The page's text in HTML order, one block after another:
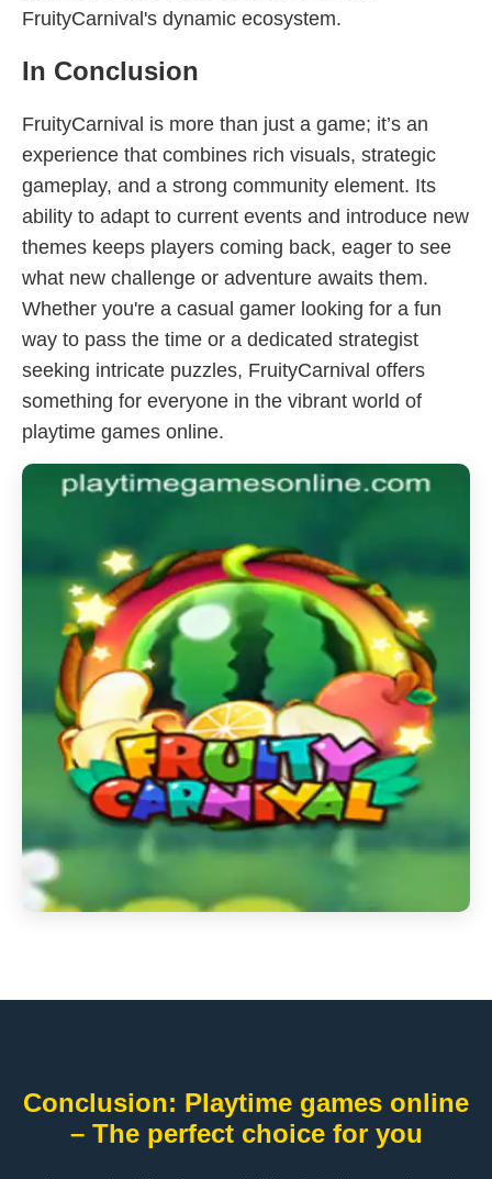
FruityCarnival's dynamic ecosystem.
In Conclusion
FruityCarnival is more than just a game; it’s an
experience that combines rich visuals, strategic
gameplay, and a strong community element. Its
ability to adapt to current events and introduce new
themes keeps players coming back, eager to see
what new challenge or adventure awaits them.
Whether you're a casual gamer looking for a fun
way to pass the time or a dedicated strategist
seeking intricate puzzles, FruityCarnival offers
something for everyone in the vibrant world of
playtime games online.
Conclusion: Playtime games online
– The perfect choice for you